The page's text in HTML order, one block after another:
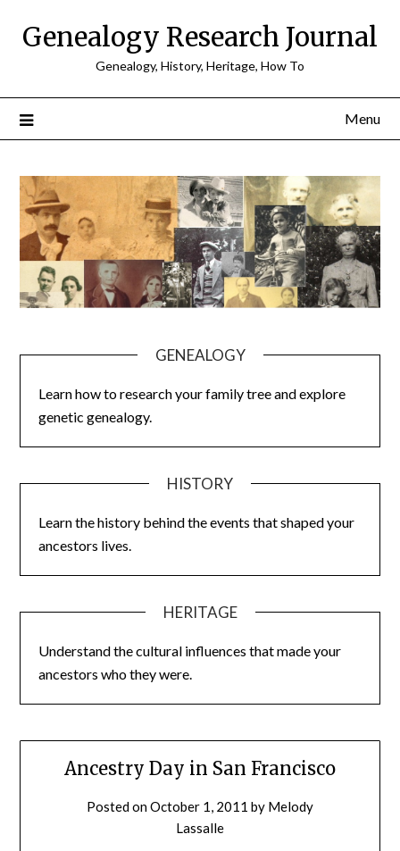
Genealogy Research Journal
Genealogy, History, Heritage, How To
Menu
GENEALOGY
Learn how to research your family tree and explore
genetic genealogy.
HISTORY
Learn the history behind the events that shaped your
ancestors lives.
HERITAGE
Understand the cultural influences that made your
ancestors who they were.
Ancestry Day in San Francisco
Posted onOctober 1, 2011 by Melody
Lassalle